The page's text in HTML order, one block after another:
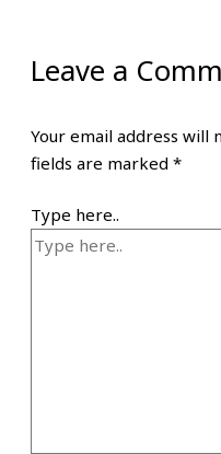
Leave a
Your email address will
fields are marked *
Type here..